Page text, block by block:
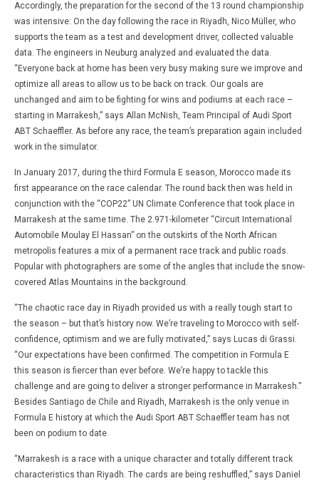
Accordingly, the preparation for the second of the 13 round championship
was intensive: On the day following the race in Riyadh, Nico Müller, who
supports the team as a test and development driver, collected valuable
data. The engineers in Neuburg analyzed and evaluated the data.
“Everyone back at home has been very busy making sure we improve and
optimize all areas to allow us to be back on track. Our goals are
unchanged and aim to be fighting for wins and podiums at each race –
starting in Marrakesh,” says Allan McNish, Team Principal of Audi Sport
ABT Schaeffler. As before any race, the team’s preparation again included
work in the simulator.
In January 2017, during the third Formula E season, Morocco made its
first appearance on the race calendar. The round back then was held in
conjunction with the “COP22” UN Climate Conference that took place in
Marrakesh at the same time. The 2.971-kilometer “Circuit International
Automobile Moulay El Hassan” on the outskirts of the North African
metropolis features a mix of a permanent race track and public roads.
Popular with photographers are some of the angles that include the snow-
covered Atlas Mountains in the background.
“The chaotic race day in Riyadh provided us with a really tough start to
the season – but that’s history now. We’re traveling to Morocco with self-
confidence, optimism and we are fully motivated,” says Lucas di Grassi.
“Our expectations have been confirmed. The competition in Formula E
this season is fiercer than ever before. We’re happy to tackle this
challenge and are going to deliver a stronger performance in Marrakesh.”
Besides Santiago de Chile and Riyadh, Marrakesh is the only venue in
Formula E history at which the Audi Sport ABT Schaeffler team has not
been on podium to date.
“Marrakesh is a race with a unique character and totally different track
characteristics than Riyadh. The cards are being reshuffled,” says Daniel